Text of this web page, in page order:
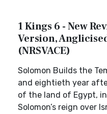
1 Kings 6 - New
Version,
(NRSVACE)
Solomon Builds the
and eightieth year
of the land of Egypt,
Solomon’s reign over